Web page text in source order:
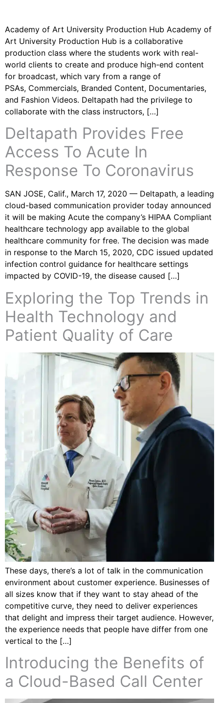
Academy of Art University Production Hub Academy of
Art University Production Hub is a collaborative
production class where the students work with real-
world clients to create and produce high-end content
for broadcast, which vary from a range of
PSAs, Commercials, Branded Content, Documentaries,
and Fashion Videos. Deltapath had the privilege to
collaborate with the class instructors, […]
Deltapath Provides Free
Access To Acute In
Response To Coronavirus
SAN JOSE, Calif., March 17, 2020 — Deltapath, a leading
cloud-based communication provider today announced
it will be making Acute the company’s HIPAA Compliant
healthcare technology app available to the global
healthcare community for free. The decision was made
in response to the March 15, 2020, CDC issued updated
infection control guidance for healthcare settings
impacted by COVID-19, the disease caused […]
Exploring the Top Trends in
Health Technology and
Patient Quality of Care
These days, there’s a lot of talk in the communication
environment about customer experience. Businesses of
all sizes know that if they want to stay ahead of the
competitive curve, they need to deliver experiences
that delight and impress their target audience. However,
the experience needs that people have differ from one
vertical to the […]
Introducing the Benefits of
a Cloud-Based Call Center